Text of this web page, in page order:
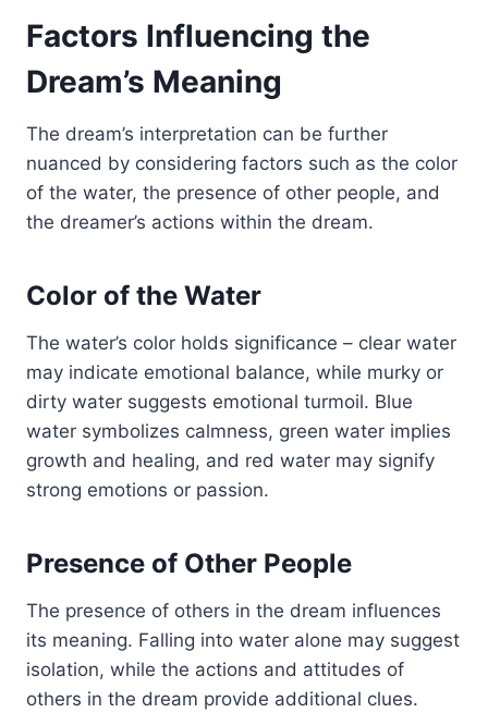
Factors Influencing the
Dream’s Meaning
The dream’s interpretation can be further
nuanced by considering factors such as the color
of the water, the presence of other people, and
the dreamer’s actions within the dream.
Color of the Water
The water’s color holds significance – clear water
may indicate emotional balance, while murky or
dirty water suggests emotional turmoil. Blue
water symbolizes calmness, green water implies
growth and healing, and red water may signify
strong emotions or passion.
Presence of Other People
The presence of others in the dream influences
its meaning. Falling into water alone may suggest
isolation, while the actions and attitudes of
others in the dream provide additional clues.